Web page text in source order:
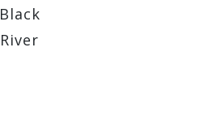
Black
River